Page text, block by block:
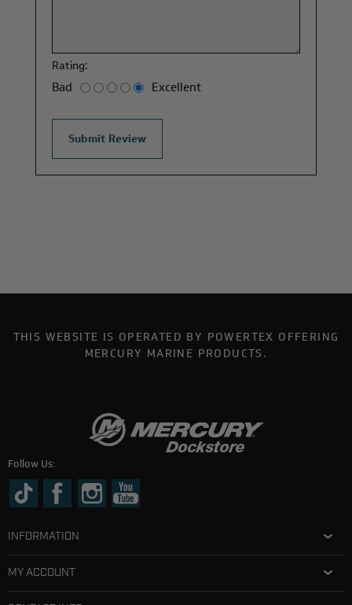
Rating:
Bad Excellent
THIS WEBSITE IS OPERATED BY POWERTEX OFFERING
MERCURY MARINE PRODUCTS.
Follow Us:
INFORMATION
MY ACCOUNT